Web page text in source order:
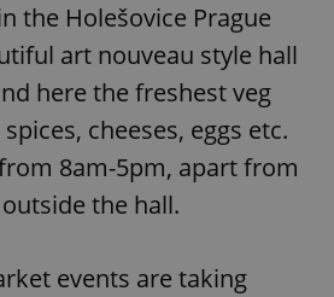
the Holešovice Prague
art nouveau style hall
here the freshest veg
cheeses, eggs etc.
8am-5pm, apart from
the hall.
events are taking